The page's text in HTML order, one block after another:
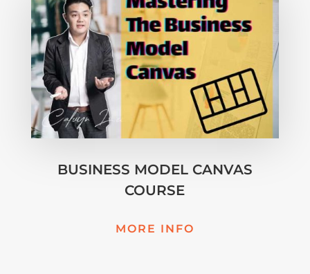
BUSINESS MODEL CANVAS
COURSE
MORE INFO